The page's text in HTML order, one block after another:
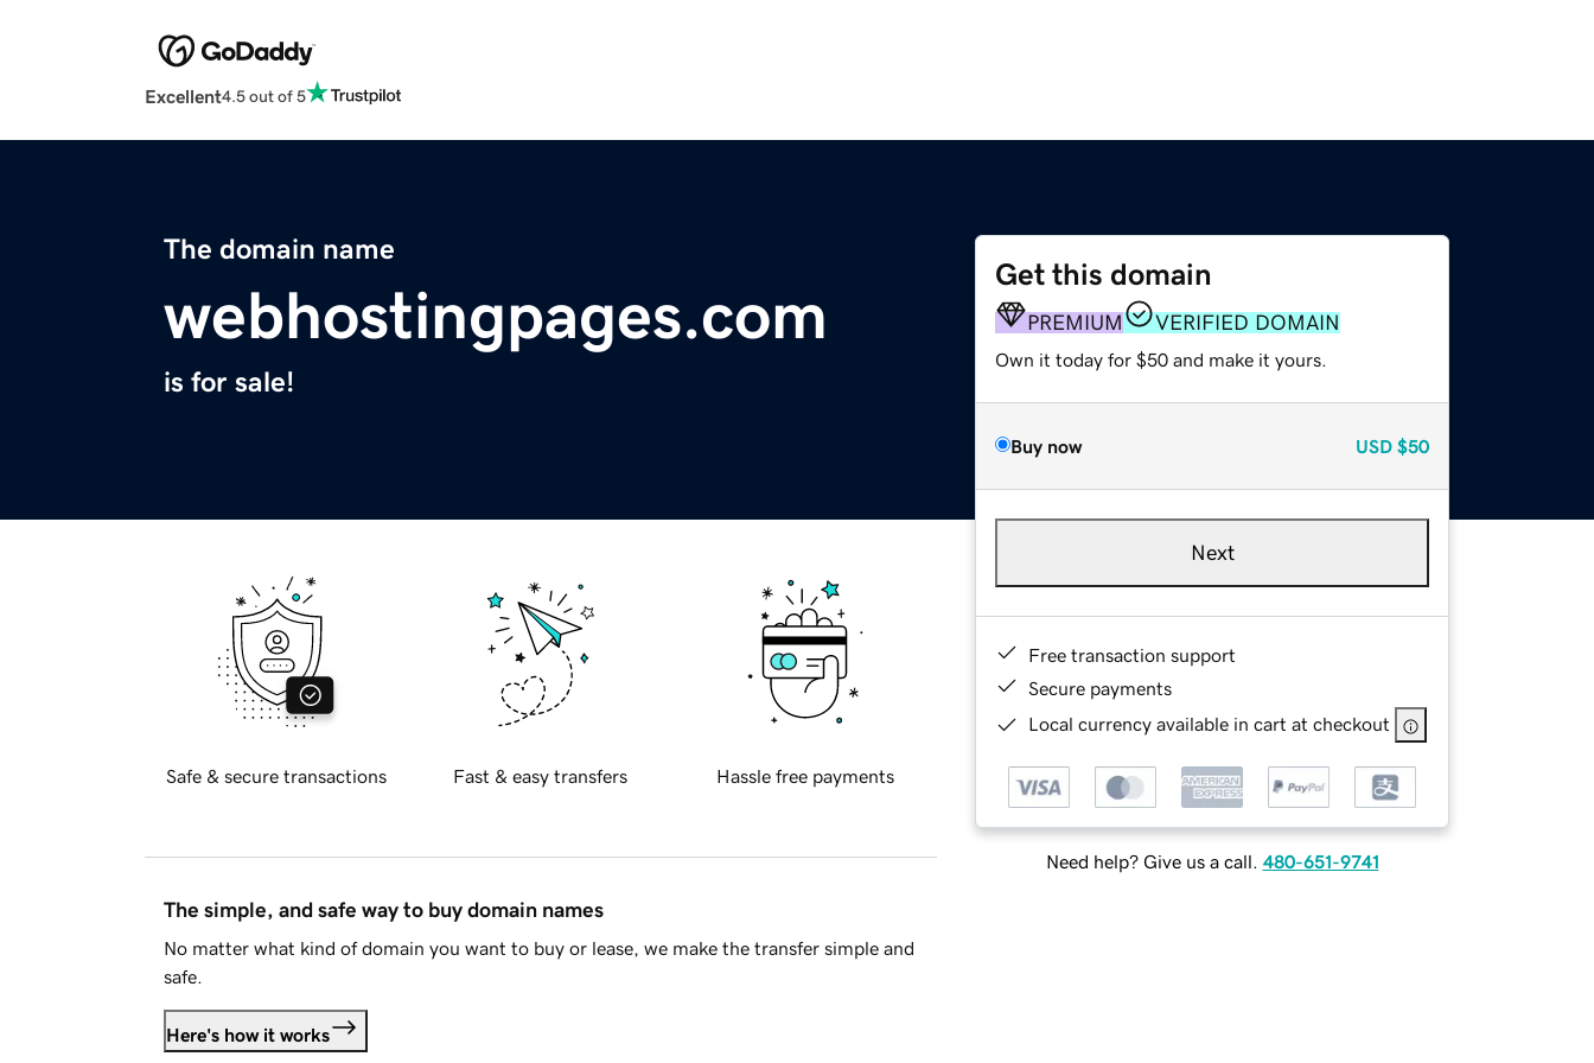
Excellent4.5 out of 5
The domain name
webhostingpages.com
is for sale!
Get this domain
PREMIUM VERIFIED DOMAIN
Own it today for $50 and make it yours.
Buy now USD $50
Next
Free transaction support
Secure payments
Local currency available in cart at checkout
Need help? Give us a call. 480-651-9741
Safe & secure transactions Fast & easy transfers Hassle free payments
The simple, and safe way to buy domain names
No matter what kind of domain you want to buy or lease, we make the transfer simple and
safe.
Here's how it works